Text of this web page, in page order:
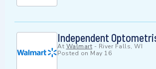
Independent
At Walmart - River Falls, WI
Posted on May 16